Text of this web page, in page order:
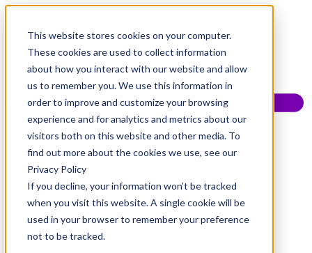
This website stores cookies on your computer.
These cookies are used to collect information
about how you interact with our website and allow
us to remember you. We use this information in
order to improve and customize your browsing
experience and for analytics and metrics about our
visitors both on this website and other media. To
find out more about the cookies we use, see our
Privacy Policy
If you decline, your information won’t be tracked
when you visit this website. A single cookie will be
used in your browser to remember your preference
not to be tracked.